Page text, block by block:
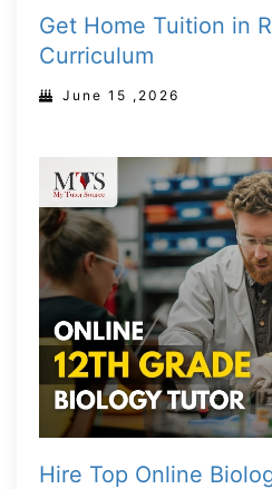
Get Home Tuition in
Curriculum
June 15 ,2026
Hire Top Online